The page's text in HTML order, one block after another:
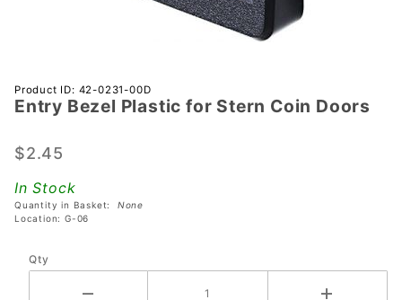
Purchase
Entry
Plastic
Coin
Doors
Product ID: 42-0231-00D
Entry Bezel Plastic for Stern Coin Doors
$2.45
In Stock
Quantity in Basket: None
Location: G-06
Qty